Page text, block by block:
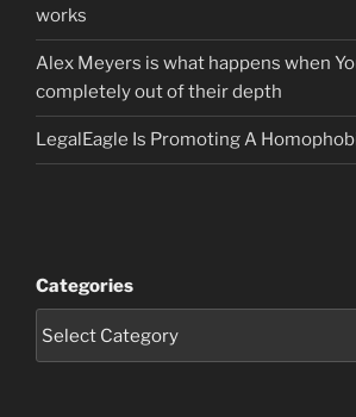
works
Alex Meyers is what happens when
completely out of their depth
LegalEagle Is Promoting A
Categories